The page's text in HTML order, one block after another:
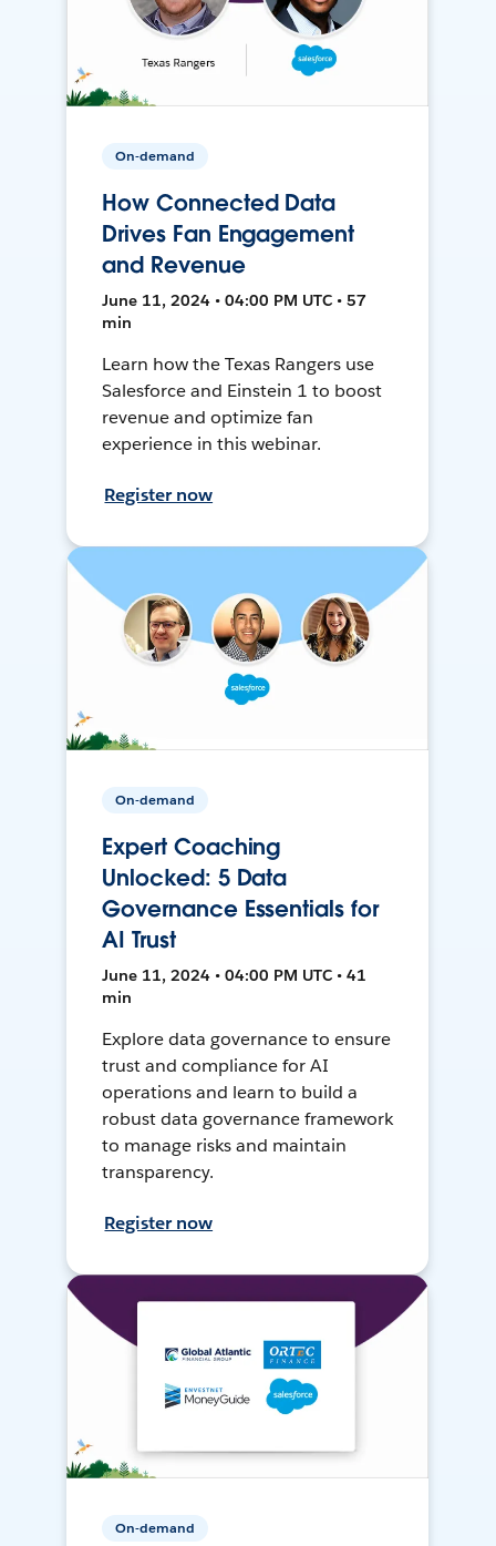
On-demand
How Connected Data
Drives Fan Engagement
and Revenue
June 11, 2024 • 04:00 PM UTC • 57
min
Learn how the Texas Rangers use
Salesforce and Einstein 1 to boost
revenue and optimize fan
experience in this webinar.
Register now
On-demand
Expert Coaching
Unlocked: 5 Data
Governance Essentials for
AI Trust
June 11, 2024 • 04:00 PM UTC • 41
min
Explore data governance to ensure
trust and compliance for AI
operations and learn to build a
robust data governance framework
to manage risks and maintain
transparency.
Register now
On-demand